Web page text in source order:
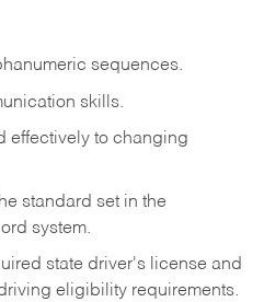
sequences.
skills.
effectively to changing
standard set in the
system.
state driver's license and
eligibility requirements.